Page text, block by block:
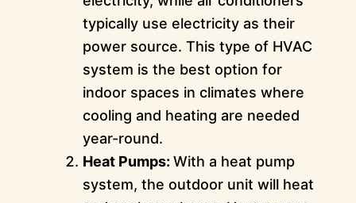
typically use electricity as their
power source. This type of HVAC
system is the best option for
indoor spaces in climates where
cooling and heating are needed
year-round.
Heat Pumps: With a heat pump
system, the outdoor unit will heat